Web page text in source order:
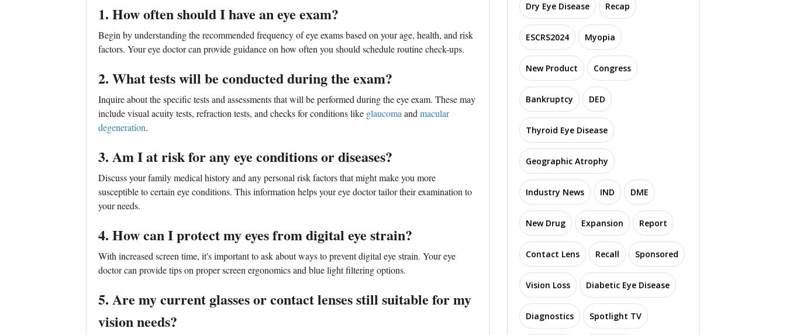
1. How often should I have an eye exam?
Begin by understanding the recommended frequency of eye exams based on your age, health, and risk
factors. Your eye doctor can provide guidance on how often you should schedule routine check-ups.
2. What tests will be conducted during the exam?
Inquire about the specific tests and assessments that will be performed during the eye exam. These may
include visual acuity tests, refraction tests, and checks for conditions like glaucoma and macular
degeneration.
3. Am I at risk for any eye conditions or diseases?
Discuss your family medical history and any personal risk factors that might make you more
susceptible to certain eye conditions. This information helps your eye doctor tailor their examination to
your needs.
4. How can I protect my eyes from digital eye strain?
With increased screen time, it's important to ask about ways to prevent digital eye strain. Your eye
doctor can provide tips on proper screen ergonomics and blue light filtering options.
5. Are my current glasses or contact lenses still suitable for my
vision needs?
Dry Eye Disease Recap
ESCRS2024 Myopia
New Product Congress
Bankruptcy DED
Thyroid Eye Disease
Geographic Atrophy
Industry News IND DME
New Drug Expansion Report
Contact Lens Recall Sponsored
Vision Loss Diabetic Eye Disease
Diagnostics Spotlight TV